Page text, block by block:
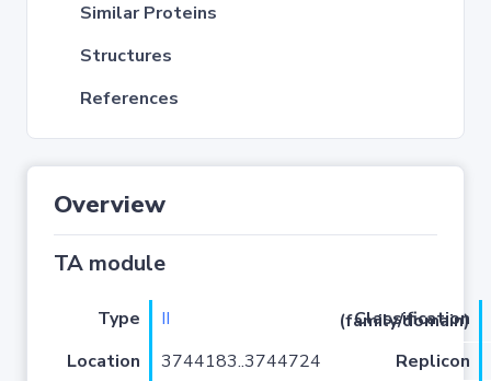
Similar Proteins
Structures
References
Overview
TA module
Type II
Classification (family/domain)
Location
3744183..3744724
Replicon